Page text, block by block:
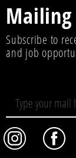
Subscribe to
and job